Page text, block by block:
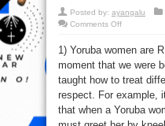
Posted by: ayangalu
Comments Offon
Ex
See
top
5
reasons
to
Marry
1) Yoruba women are
moment that we were
taught how to treat
respect. For example,
that when a Yoruba